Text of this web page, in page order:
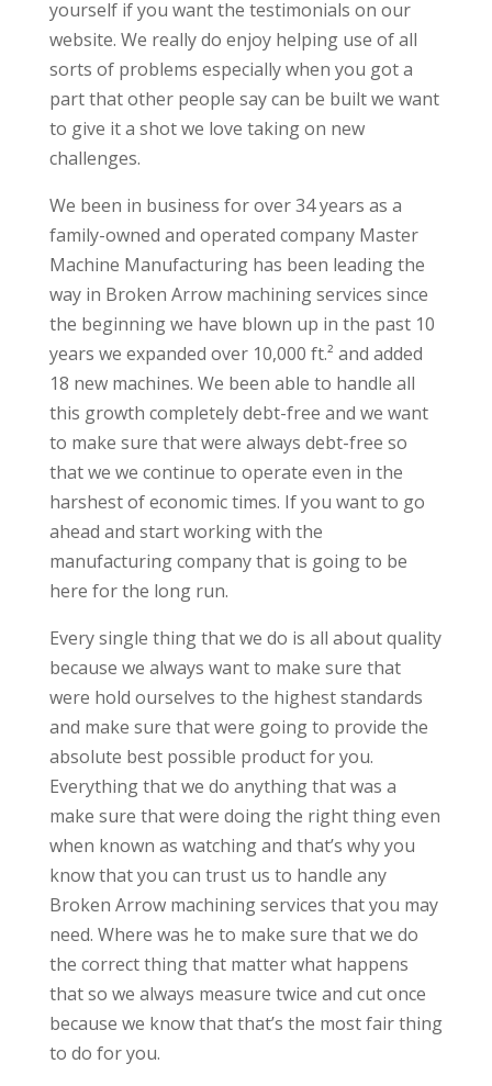
yourself if you want the testimonials on our
website. We really do enjoy helping use of all
sorts of problems especially when you got a
part that other people say can be built we want
to give it a shot we love taking on new
challenges.
We been in business for over 34 years as a
family-owned and operated company Master
Machine Manufacturing has been leading the
way in Broken Arrow machining services since
the beginning we have blown up in the past 10
years we expanded over 10,000 ft.² and added
18 new machines. We been able to handle all
this growth completely debt-free and we want
to make sure that were always debt-free so
that we we continue to operate even in the
harshest of economic times. If you want to go
ahead and start working with the
manufacturing company that is going to be
here for the long run.
Every single thing that we do is all about quality
because we always want to make sure that
were hold ourselves to the highest standards
and make sure that were going to provide the
absolute best possible product for you.
Everything that we do anything that was a
make sure that were doing the right thing even
when known as watching and that’s why you
know that you can trust us to handle any
Broken Arrow machining services that you may
need. Where was he to make sure that we do
the correct thing that matter what happens
that so we always measure twice and cut once
because we know that that’s the most fair thing
to do for you.